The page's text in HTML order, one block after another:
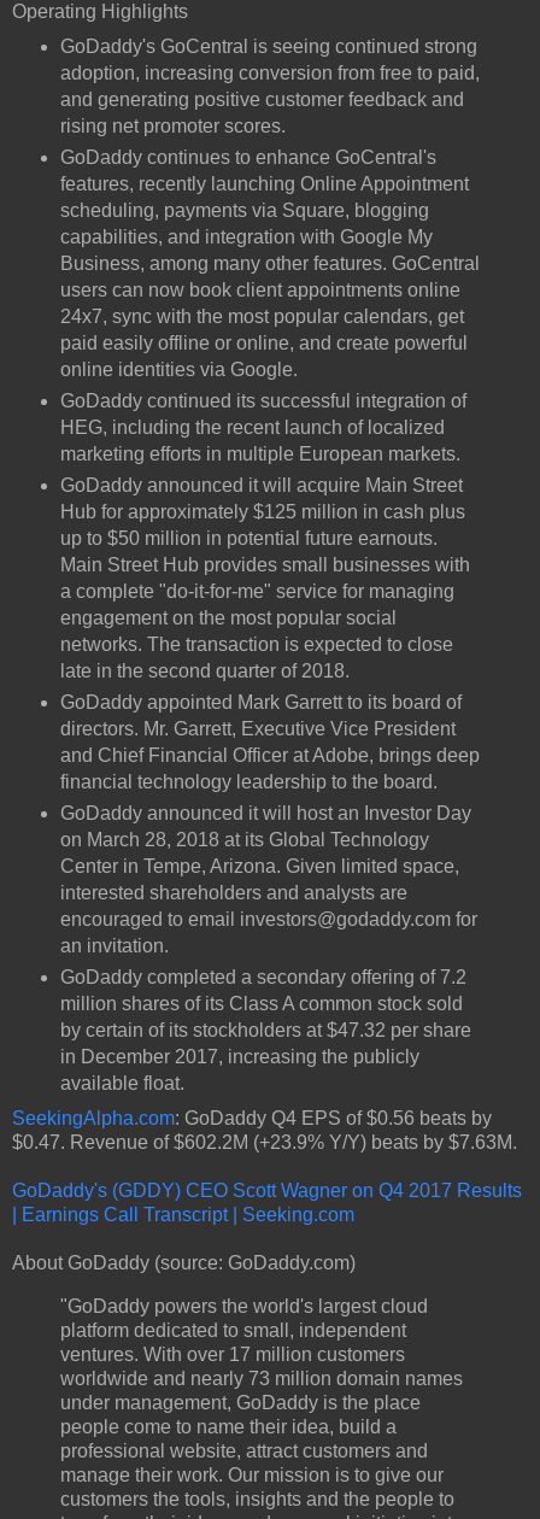
Operating Highlights
GoDaddy's GoCentral is seeing continued strong
adoption, increasing conversion from free to paid,
and generating positive customer feedback and
rising net promoter scores.
GoDaddy continues to enhance GoCentral's
features, recently launching Online Appointment
scheduling, payments via Square, blogging
capabilities, and integration with Google My
Business, among many other features. GoCentral
users can now book client appointments online
24x7, sync with the most popular calendars, get
paid easily offline or online, and create powerful
online identities via Google.
GoDaddy continued its successful integration of
HEG, including the recent launch of localized
marketing efforts in multiple European markets.
GoDaddy announced it will acquire Main Street
Hub for approximately $125 million in cash plus
up to $50 million in potential future earnouts.
Main Street Hub provides small businesses with
a complete "do-it-for-me" service for managing
engagement on the most popular social
networks. The transaction is expected to close
late in the second quarter of 2018.
GoDaddy appointed Mark Garrett to its board of
directors. Mr. Garrett, Executive Vice President
and Chief Financial Officer at Adobe, brings deep
financial technology leadership to the board.
GoDaddy announced it will host an Investor Day
on March 28, 2018 at its Global Technology
Center in Tempe, Arizona. Given limited space,
interested shareholders and analysts are
encouraged to email investors@godaddy.com for
an invitation.
GoDaddy completed a secondary offering of 7.2
million shares of its Class A common stock sold
by certain of its stockholders at $47.32 per share
in December 2017, increasing the publicly
available float.
SeekingAlpha.com: GoDaddy Q4 EPS of $0.56 beats by
$0.47. Revenue of $602.2M (+23.9% Y/Y) beats by $7.63M.
GoDaddy's (GDDY) CEO Scott Wagner on Q4 2017 Results
| Earnings Call Transcript | Seeking.com
About GoDaddy (source: GoDaddy.com)
"GoDaddy powers the world's largest cloud
platform dedicated to small, independent
ventures. With over 17 million customers
worldwide and nearly 73 million domain names
under management, GoDaddy is the place
people come to name their idea, build a
professional website, attract customers and
manage their work. Our mission is to give our
customers the tools, insights and the people to